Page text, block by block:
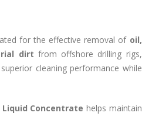
for the effective removal of oil,
dirt from offshore drilling rigs,
cleaning performance while
Liquid Concentrate helps maintain